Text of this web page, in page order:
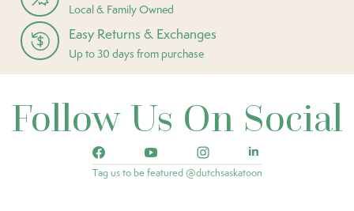
Local & Family Owned
Easy Returns & Exchanges
Up to 30 days from purchase
Follow Us On Social
Tag us to be featured @dutchsaskatoon